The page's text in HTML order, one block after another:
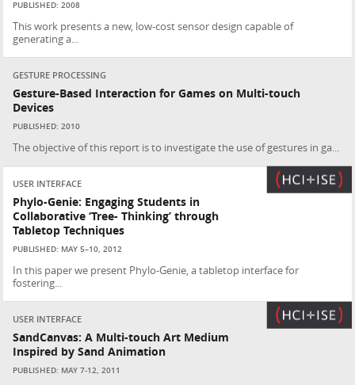
PUBLISHED: 2008
This work presents a new, low-cost sensor design capable of
generating a...
GESTURE PROCESSING
Gesture-Based Interaction for Games on Multi-touch
Devices
PUBLISHED: 2010
The objective of this report is to investigate the use of gestures in ga...
USER INTERFACE
Phylo-Genie: Engaging Students in
Collaborative ‘Tree- Thinking’ through
Tabletop Techniques
PUBLISHED: MAY 5–10, 2012
In this paper we present Phylo-Genie, a tabletop interface for
fostering...
USER INTERFACE
SandCanvas: A Multi-touch Art Medium
Inspired by Sand Animation
PUBLISHED: MAY 7-12, 2011